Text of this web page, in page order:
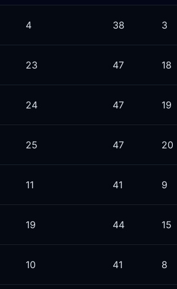
4 38 3
23 47 18
24 47 19
25 47 20
11 41 9
19 44 15
10 41 8